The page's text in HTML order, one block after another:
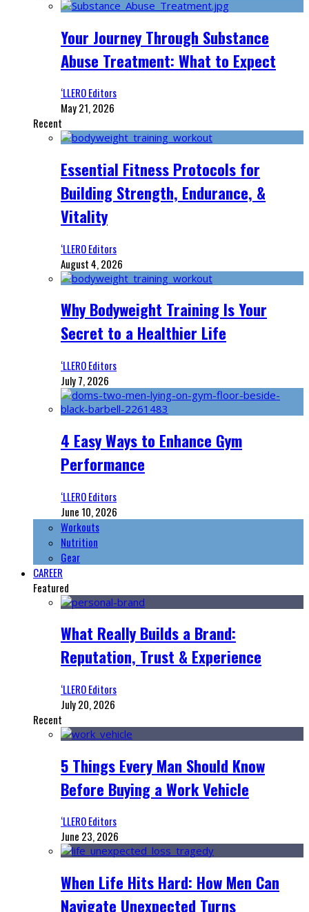
Your Journey Through Substance
Abuse Treatment: What to Expect
‘LLERO Editors
May 21, 2026
Recent
Essential Fitness Protocols for
Building Strength, Endurance, &
Vitality
‘LLERO Editors
August 4, 2026
Why Bodyweight Training Is Your
Secret to a Healthier Life
‘LLERO Editors
July 7, 2026
4 Easy Ways to Enhance Gym
Performance
‘LLERO Editors
June 10, 2026
Workouts
Nutrition
Gear
CAREER
Featured
What Really Builds a Brand:
Reputation, Trust & Experience
‘LLERO Editors
July 20, 2026
Recent
5 Things Every Man Should Know
Before Buying a Work Vehicle
‘LLERO Editors
June 23, 2026
When Life Hits Hard: How Men Can
Navigate Unexpected Turns